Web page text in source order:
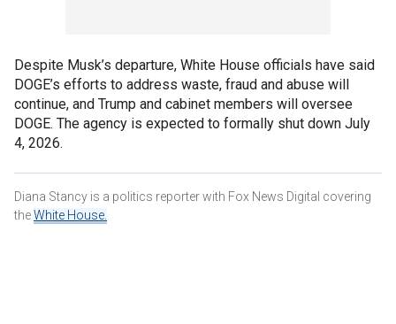
Despite Musk’s departure, White House officials have said
DOGE’s efforts to address waste, fraud and abuse will
continue, and Trump and cabinet members will oversee
DOGE. The agency is expected to formally shut down July
4, 2026.
Diana Stancy is a politics reporter with Fox News Digital covering
theWhite House.